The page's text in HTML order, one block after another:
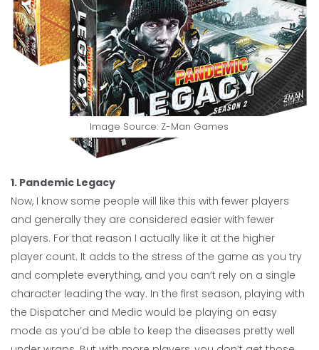
Image Source: Z-Man Games
1. Pandemic Legacy
Now, I know some people will like this with fewer players
and generally they are considered easier with fewer
players. For that reason I actually like it at the higher
player count. It adds to the stress of the game as you try
and complete everything, and you can’t rely on a single
character leading the way. In the first season, playing with
the Dispatcher and Medic would be playing on easy
mode as you’d be able to keep the diseases pretty well